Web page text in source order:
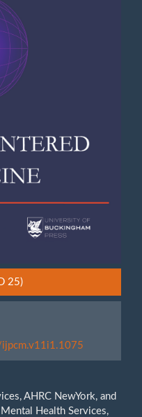
or Fee
25)
AHRC NewYork, and
Health Services,